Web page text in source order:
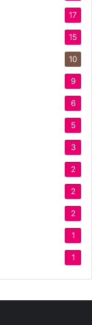
17
15
10
9
6
5
3
2
2
2
1
1